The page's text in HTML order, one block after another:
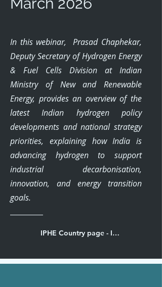
In this webinar, Prasad Chaphekar,
Deputy Secretary of Hydrogen Energy
& Fuel Cells Division at Indian
Ministry of New and Renewable
Energy, provides an overview of the
latest Indian hydrogen policy
developments and national strategy
priorities, explaining how India is
advancing hydrogen to support
industrial decarbonisation,
innovation, and energy transition
goals.
IPHE Country page - India